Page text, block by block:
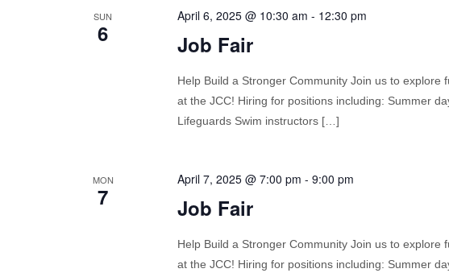
SUN
6
April 6, 2025 @ 10:30 am - 12:30 pm
Job Fair
Help Build a Stronger Community Join us to
at the JCC! Hiring for positions including: Summer
Lifeguards Swim instructors […]
MON
7
April 7, 2025 @ 7:00 pm - 9:00 pm
Job Fair
Help Build a Stronger Community Join us to
at the JCC! Hiring for positions including: Summer